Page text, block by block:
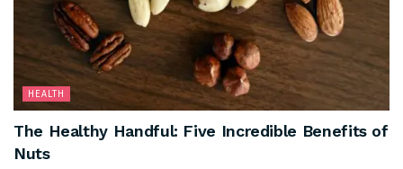
HEALTH
The Healthy Handful: Five Incredible Benefits of
Nuts